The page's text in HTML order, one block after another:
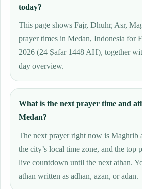
today?
This page shows Fajr, Dhuhr, Asr,
prayer times in Medan, Indonesia for
2026 (24 Ṣafar 1448 AH), together
day overview.
What is the next prayer time and
Medan?
The next prayer right now is Maghrib
the city’s local time zone, and the top
live countdown until the next athan.
athan written as adhan, azan, or adan.